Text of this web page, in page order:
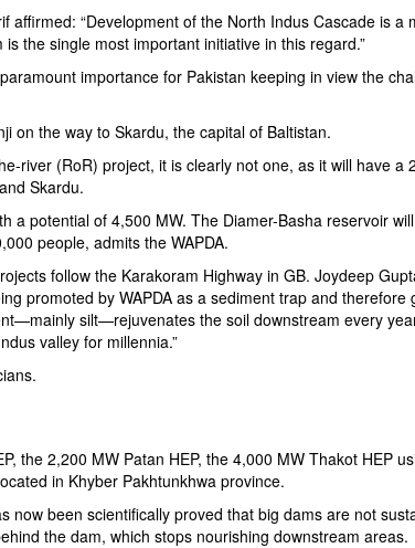
affirmed: “Development of the North Indus Cascade is a
is the single most important initiative in this regard.”
importance for Pakistan keeping in view the
on the way to Skardu, the capital of Baltistan.
river (RoR) project, it is clearly not one, as it will have a
Skardu.
a potential of 4,500 MW. The Diamer-Basha reservoir
people, admits the WAPDA.
follow the Karakoram Highway in GB. Joydeep
promoted by WAPDA as a sediment trap and therefore
silt—rejuvenates the soil downstream every
valley for millennia.”
the 2,200 MW Patan HEP, the 4,000 MW Thakot HEP
in Khyber Pakhtunkhwa province.
now been scientifically proved that big dams are not
the dam, which stops nourishing downstream areas.